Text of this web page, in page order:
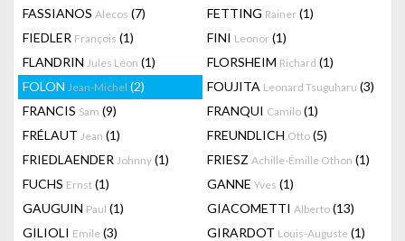
FASSIANOS Alecos (7) FETTING Rainer (1)
FIEDLER François (1) FINI Leonor (1)
FLANDRIN Jules Léon (1) FLORSHEIM Richard (1)
FOLON Jean-Michel (2) FOUJITA Leonard Tsuguharu (3)
FRANCIS Sam (9) FRANQUI Camilo (1)
FRÉLAUT Jean (1) FREUNDLICH Otto (5)
FRIEDLAENDER Johnny (1) FRIESZ Achille-Émille Othon (1)
FUCHS Ernst (1) GANNE Yves (1)
GAUGUIN Paul (1) GIACOMETTI Alberto (13)
GILIOLI Emile (3) GIRARDOT Louis-Auguste (1)